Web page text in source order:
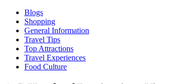
Blogs
Shopping
General Information
Travel Tips
Top Attractions
Travel Experiences
Food Culture